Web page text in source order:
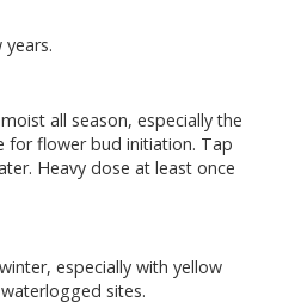
all season, especially the
for flower bud initiation. Tap
Heavy dose at least once
especially with yellow
sites.